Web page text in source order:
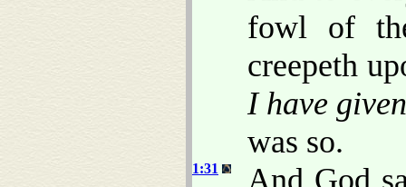
fowl of
creepeth
I have given
was so.
1:31
And God